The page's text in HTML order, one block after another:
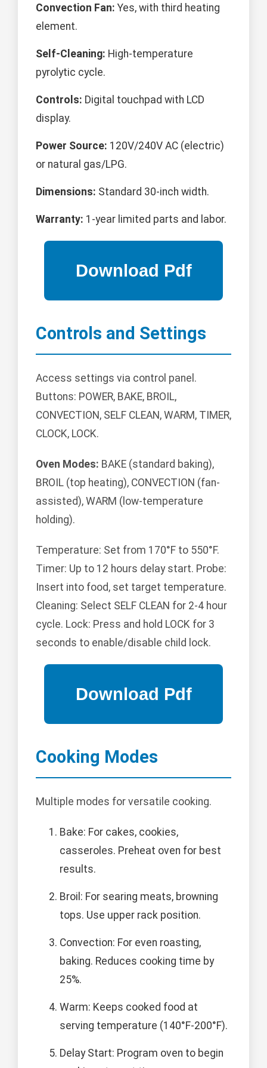
Convection Fan: Yes, with third heating
element.
Self-Cleaning: High-temperature
pyrolytic cycle.
Controls: Digital touchpad with LCD
display.
Power Source: 120V/240V AC (electric)
or natural gas/LPG.
Dimensions: Standard 30-inch width.
Warranty: 1-year limited parts and labor.
Controls and Settings
Access settings via control panel.
Buttons: POWER, BAKE, BROIL,
CONVECTION, SELF CLEAN, WARM, TIMER,
CLOCK, LOCK.
Oven Modes: BAKE (standard baking),
BROIL (top heating), CONVECTION (fan-
assisted), WARM (low-temperature
holding).
Temperature: Set from 170°F to 550°F.
Timer: Up to 12 hours delay start. Probe:
Insert into food, set target temperature.
Cleaning: Select SELF CLEAN for 2-4 hour
cycle. Lock: Press and hold LOCK for 3
seconds to enable/disable child lock.
Cooking Modes
Multiple modes for versatile cooking.
Bake: For cakes, cookies,
casseroles. Preheat oven for best
results.
Broil: For searing meats, browning
tops. Use upper rack position.
Convection: For even roasting,
baking. Reduces cooking time by
25%.
Warm: Keeps cooked food at
serving temperature (140°F-200°F).
Delay Start: Program oven to begin